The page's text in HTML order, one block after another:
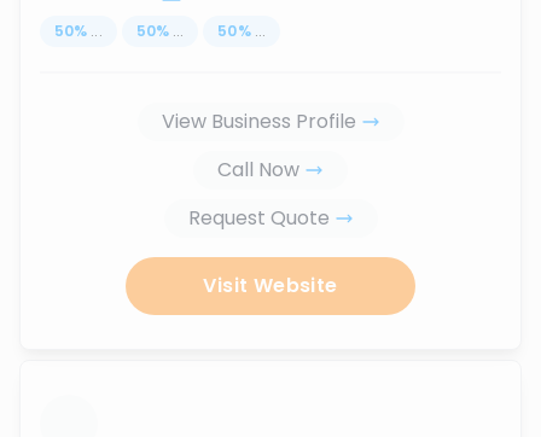
50% ... 50% ... 50% ...
View Business Profile
Call Now
Request Quote
Visit Website